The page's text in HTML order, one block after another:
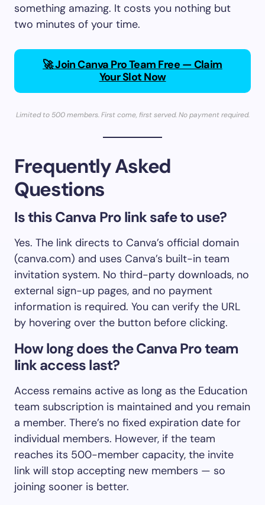
something amazing. It costs you nothing but
two minutes of your time.
🚀 Join Canva Pro Team Free — Claim
Your Slot Now
Limited to 500 members. First come, first served. No payment required.
Frequently Asked
Questions
Is this Canva Pro link safe to use?
Yes. The link directs to Canva’s official domain
(canva.com) and uses Canva’s built-in team
invitation system. No third-party downloads, no
external sign-up pages, and no payment
information is required. You can verify the URL
by hovering over the button before clicking.
How long does the Canva Pro team
link access last?
Access remains active as long as the Education
team subscription is maintained and you remain
a member. There’s no fixed expiration date for
individual members. However, if the team
reaches its 500-member capacity, the invite
link will stop accepting new members — so
joining sooner is better.